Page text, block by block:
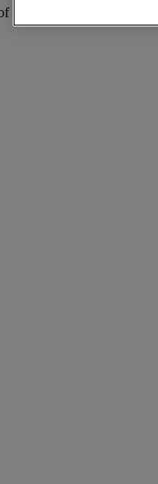
Use